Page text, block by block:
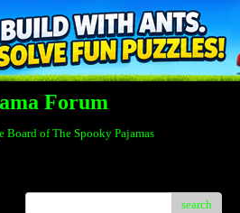
Forum
Board of The Spooky Pajamas
search